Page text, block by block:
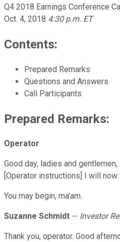
Q4 2018 Earnings Conference
Oct. 4, 2018 4:30 p.m. ET
Contents:
Prepared Remarks
Questions and Answers
Call Participants
Prepared Remarks:
Operator
Good day, ladies and
[Operator instructions] I will
You may begin, ma'am.
Suzanne Schmidt -- Investor
Thank you, operator. Good